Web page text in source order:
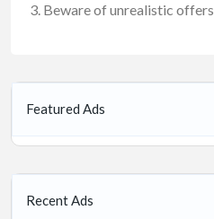
Beware of unrealistic offers
Featured Ads
Recent Ads